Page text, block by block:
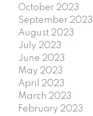
October 2023
September 2023
August 2023
July 2023
June 2023
May 2023
April 2023
March 2023
February 2023